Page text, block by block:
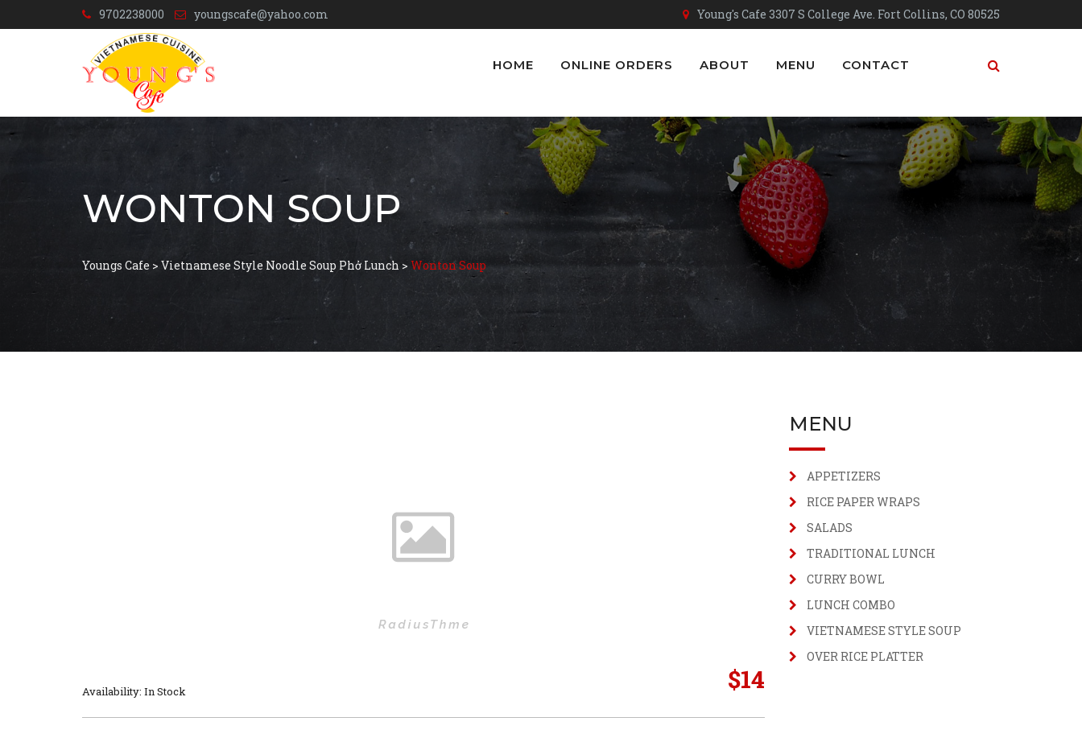
9702238000 youngscafe@yahoo.com Young's Cafe 3307 S College Ave. Fort Collins, CO 80525
HOME ONLINE ORDERS ABOUT MENU CONTACT
WONTON SOUP
Youngs Cafe > Vietnamese Style Noodle Soup Phở Lunch > Wonton Soup
$14
Availability: In Stock
MENU
APPETIZERS
RICE PAPER WRAPS
SALADS
TRADITIONAL LUNCH
CURRY BOWL
LUNCH COMBO
VIETNAMESE STYLE SOUP
OVER RICE PLATTER